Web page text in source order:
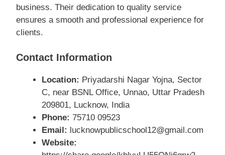
business. Their dedication to quality service
ensures a smooth and professional experience for
clients.
Contact Information
Location: Priyadarshi Nagar Yojna, Sector
C, near BSNL Office, Unnao, Uttar Pradesh
209801, Lucknow, India
Phone: 75710 09523
Email: lucknowpublicschool12@gmail.com
Website: